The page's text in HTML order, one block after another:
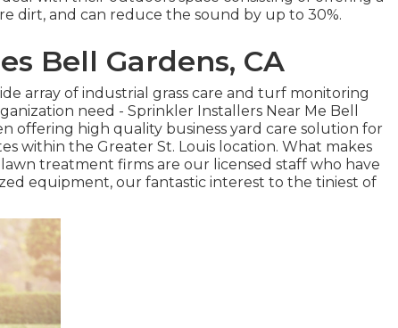
dirt, and can reduce the sound by up to 30%.
Bell Gardens, CA
array of industrial grass care and turf monitoring
need - Sprinkler Installers Near Me Bell
offering high quality business yard care solution for
within the Greater St. Louis location. What makes
treatment firms are our licensed staff who have
equipment, our fantastic interest to the tiniest of